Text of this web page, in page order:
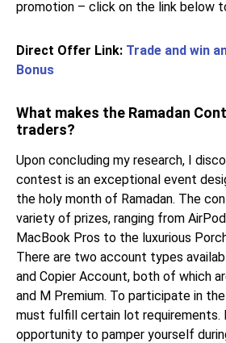
promotion – click on the link below
Direct Offer Link: Trade and win
Bonus
What makes the Ramadan
traders?
Upon concluding my research, I
contest is an exceptional event
the holy month of Ramadan. The
variety of prizes, ranging from
MacBook Pros to the luxurious
There are two account types
and Copier Account, both of which
and M Premium. To participate in
must fulfill certain lot requirements.
opportunity to pamper yourself